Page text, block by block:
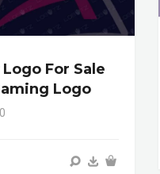
For Sale
Logo